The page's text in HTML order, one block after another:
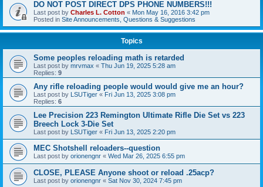
DO NOT POST DIRECT DPS PHONE NUMBERS!!!
Last post by Charles L. Cotton « Mon May 16, 2016 3:42 pm
Posted in Site Announcements, Questions & Suggestions
Topics
Some peoples reloading math is retarded
Last post by mrvmax « Thu Jun 19, 2025 5:28 am
Replies: 9
Any rifle reloading people would would give me an hour?
Last post by LSUTiger « Fri Jun 13, 2025 3:08 pm
Replies: 6
Lee Precision 223 Remington Ultimate Rifle Die Set vs 223
Breech Lock 3-Die Set
Last post by LSUTiger « Fri Jun 13, 2025 2:20 pm
MEC Shotshell reloaders--question
Last post by orionengnr « Wed Mar 26, 2025 6:55 pm
CLOSE, PLEASE Anyone shoot or reload .25acp?
Last post by orionengnr « Sat Nov 30, 2024 7:45 pm